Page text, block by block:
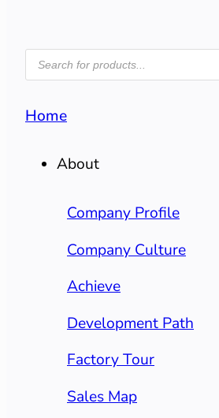
PRODUCTS
SEARCH
Home
About
Company Profile
Company Culture
Achieve
Development Path
Factory Tour
Sales Map